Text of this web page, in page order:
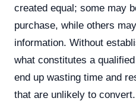
created equal; some may
purchase, while others
information. Without
what constitutes a
end up wasting time and
that are unlikely to convert.